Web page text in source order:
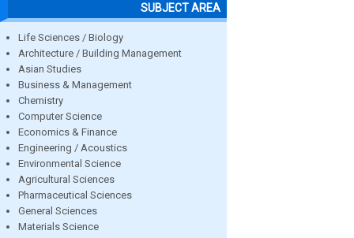
SUBJECT AREA
Life Sciences / Biology
Architecture / Building Management
Asian Studies
Business & Management
Chemistry
Computer Science
Economics & Finance
Engineering / Acoustics
Environmental Science
Agricultural Sciences
Pharmaceutical Sciences
General Sciences
Materials Science